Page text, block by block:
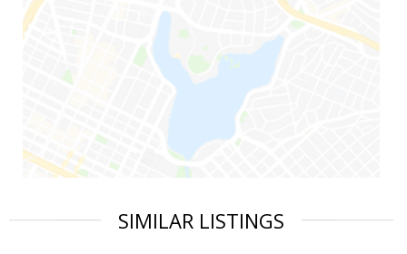
SIMILAR LISTINGS